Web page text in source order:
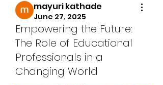
mayuri kathade
June 27, 2025
Empowering the Future:
The Role of Educational
Professionals in a
Changing World